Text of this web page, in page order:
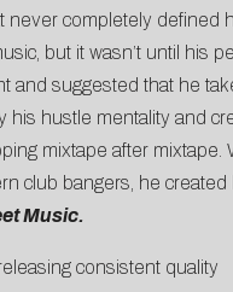
never completely defined
but it wasn’t until his
and suggested that he
his hustle mentality and
mixtape after mixtape.
club bangers, he created
Music.
consistent quality